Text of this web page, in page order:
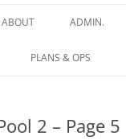
ABOUT ADMIN.
PLANS & OPS
2 – Page 5